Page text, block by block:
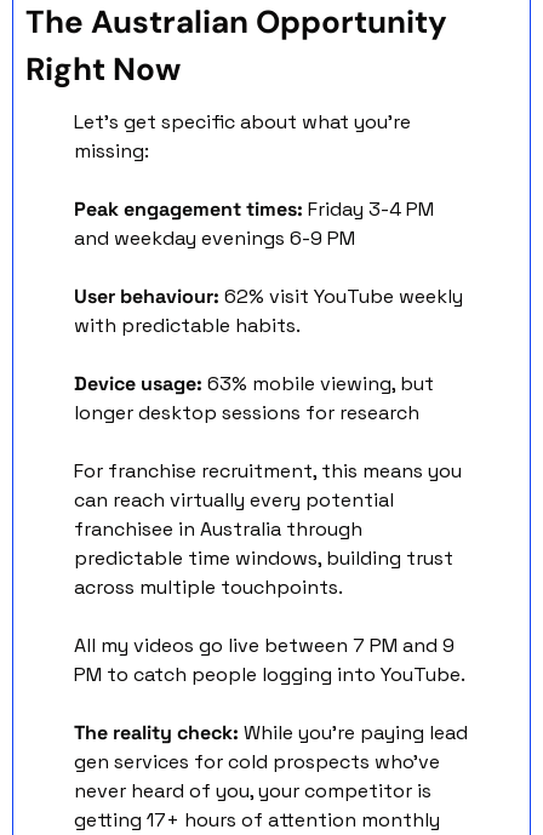
The Australian Opportunity
Right Now
Let's get specific about what you're
missing:
Peak engagement times: Friday 3-4 PM
and weekday evenings 6-9 PM
User behaviour: 62% visit YouTube weekly
with predictable habits.
Device usage: 63% mobile viewing, but
longer desktop sessions for research
For franchise recruitment, this means you
can reach virtually every potential
franchisee in Australia through
predictable time windows, building trust
across multiple touchpoints.
All my videos go live between 7 PM and 9
PM to catch people logging into YouTube.
The reality check: While you're paying lead
gen services for cold prospects who've
never heard of you, your competitor is
getting 17+ hours of attention monthly